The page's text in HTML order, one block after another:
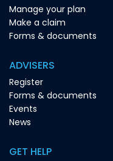
Manage your plan
Make a claim
Forms & documents
ADVISERS
Register
Forms & documents
Events
News
GET HELP